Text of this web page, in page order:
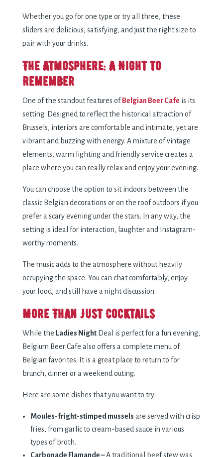
Whether you go for one type or try all three, these
sliders are delicious, satisfying, and just the right size to
pair with your drinks.
The Atmosphere: A Night to
Remember
One of the standout features of Belgian Beer Cafe is its
setting. Designed to reflect the historical attraction of
Brussels, interiors are comfortable and intimate, yet are
vibrant and buzzing with energy. A mixture of vintage
elements, warm lighting and friendly service creates a
place where you can really relax and enjoy your evening.
You can choose the option to sit indoors between the
classic Belgian decorations or on the roof outdoors if you
prefer a scary evening under the stars. In any way, the
setting is ideal for interaction, laughter and Instagram-
worthy moments.
The music adds to the atmosphere without heavily
occupying the space. You can chat comfortably, enjoy
your food, and still have a night discussion.
More Than Just Cocktails
While the Ladies NightDeal is perfect for a fun evening,
Belgium Beer Cafe also offers a complete menu of
Belgian favorites. It is a great place to return to for
brunch, dinner or a weekend outing.
Here are some dishes that you want to try:
Moules-fright-stimped mussels are served with crisp
fries, from garlic to cream-based sauce in various
types of broth.
Carbonade Flamande –A traditional beef stew was